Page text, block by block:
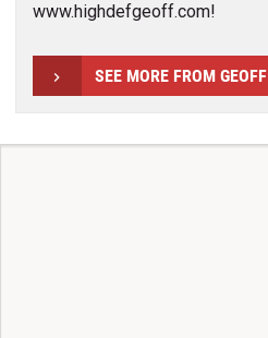
www.highdefgeoff.com!
SEE MORE FROM GEOFF